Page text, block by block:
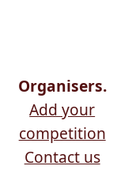
Organisers.
Add your
competition
Contact us